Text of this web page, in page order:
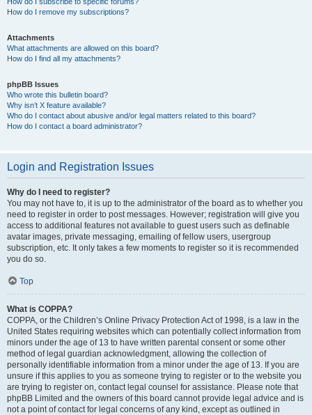
How do I remove my subscriptions?
Attachments
What attachments are allowed on this board?
How do I find all my attachments?
phpBB Issues
Who wrote this bulletin board?
Why isn’t X feature available?
Who do I contact about abusive and/or legal matters related to this board?
How do I contact a board administrator?
Login and Registration Issues
Why do I need to register?
You may not have to, it is up to the administrator of the board as to whether you
need to register in order to post messages. However; registration will give you
access to additional features not available to guest users such as definable
avatar images, private messaging, emailing of fellow users, usergroup
subscription, etc. It only takes a few moments to register so it is recommended
you do so.
Top
What is COPPA?
COPPA, or the Children’s Online Privacy Protection Act of 1998, is a law in the
United States requiring websites which can potentially collect information from
minors under the age of 13 to have written parental consent or some other
method of legal guardian acknowledgment, allowing the collection of
personally identifiable information from a minor under the age of 13. If you are
unsure if this applies to you as someone trying to register or to the website you
are trying to register on, contact legal counsel for assistance. Please note that
phpBB Limited and the owners of this board cannot provide legal advice and is
not a point of contact for legal concerns of any kind, except as outlined in